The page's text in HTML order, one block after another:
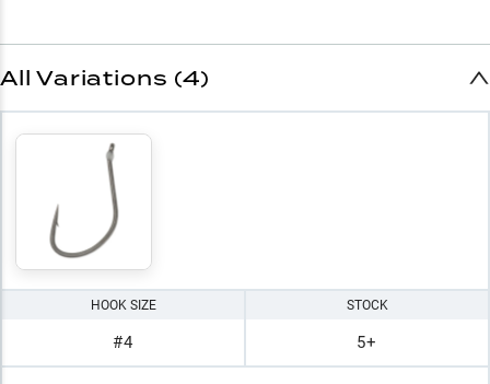
All Variations (4)
HOOK SIZE
#4
STOCK
5+